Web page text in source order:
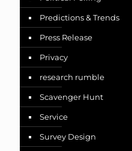
Predictions & Trends
Press Release
Privacy
research rumble
Scavenger Hunt
Service
Survey Design